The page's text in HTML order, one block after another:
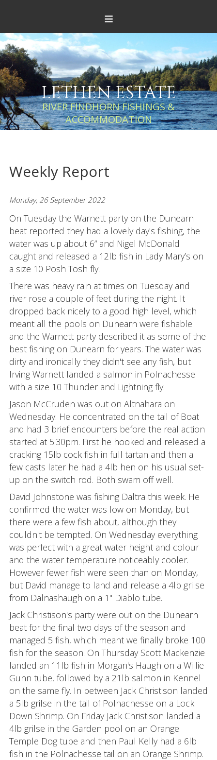
≡
LETHEN ESTATE
RIVER FINDHORN FISHINGS &
ACCOMMODATION
Weekly Report
Monday, 26 September 2022
On Tuesday the Warnett party on the Dunearn
beat reported they had a lovely day's fishing, the
water was up about 6” and Nigel McDonald
caught and released a 12lb fish in Lady Mary’s on
a size 10 Posh Tosh fly.
There was heavy rain at times on Tuesday and
river rose a couple of feet during the night. It
dropped back nicely to a good high level, which
meant all the pools on Dunearn were fishable
and the Warnett party described it as some of the
best fishing on Dunearn for years. The water was
dirty and ironically they didn't see any fish, but
Irving Warnett landed a salmon in Polnachesse
with a size 10 Thunder and Lightning fly.
Jason McCruden was out on Altnahara on
Wednesday. He concentrated on the tail of Boat
and had 3 brief encounters before the real action
started at 5.30pm. First he hooked and released a
cracking 15lb cock fish in full tartan and then a
few casts later he had a 4lb hen on his usual set-
up on the switch rod. Both swam off well.
David Johnstone was fishing Daltra this week. He
confirmed the water was low on Monday, but
there were a few fish about, although they
couldn't be tempted. On Wednesday everything
was perfect with a great water height and colour
and the water temperature noticeably cooler.
However fewer fish were seen than on Monday,
but David manage to land and release a 4lb grilse
from Dalnashaugh on a 1" Diablo tube.
Jack Christison's party were out on the Dunearn
beat for the final two days of the season and
managed 5 fish, which meant we finally broke 100
fish for the season. On Thursday Scott Mackenzie
landed an 11lb fish in Morgan's Haugh on a Willie
Gunn tube, followed by a 21lb salmon in Kennel
on the same fly. In between Jack Christison landed
a 5lb grilse in the tail of Polnachesse on a Lock
Down Shrimp. On Friday Jack Christison landed a
4lb grilse in the Garden pool on an Orange
Temple Dog tube and then Paul Kelly had a 6lb
fish in the Polnachesse tail on an Orange Shrimp.